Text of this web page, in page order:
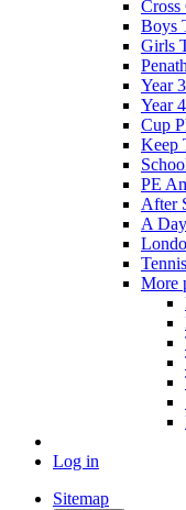
Boys
Girls
Year
Year
Cup
Keep
PE
After
A
More
Log in
Sitemap